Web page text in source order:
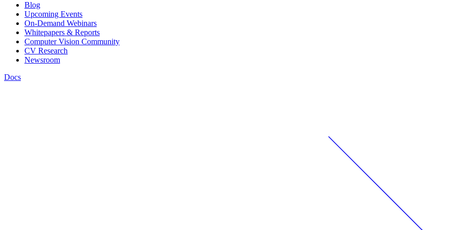
Blog
Upcoming Events
On-Demand Webinars
Whitepapers & Reports
Computer Vision Community
CV Research
Newsroom
Docs